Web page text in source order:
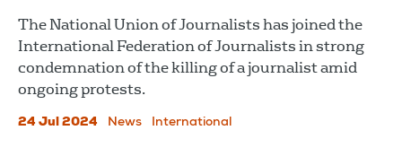
The National Union of Journalists has joined the
International Federation of Journalists in strong
condemnation of the killing of a journalist amid
ongoing protests.
24 Jul 2024 News International